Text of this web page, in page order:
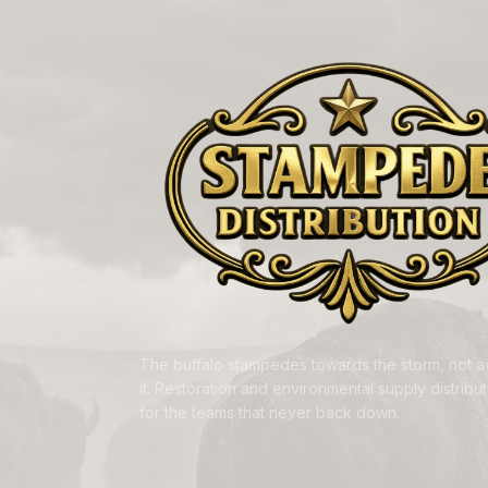
The buffalo stampedes towards the storm, not
it. Restoration and environmental supply
for the teams that never back down.